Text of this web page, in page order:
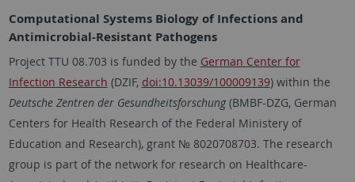
Computational Systems Biology of Infections and
Antimicrobial-Resistant Pathogens
Project TTU 08.703 is funded by the German Center for
Infection Research (DZIF, doi:10.13039/100009139) within the
Deutsche Zentren der Gesundheitsforschung(BMBF-DZG, German
Centers for Health Research of the Federal Ministery of
Education and Research), grant № 8020708703. The research
group is part of the network for research on Healthcare-